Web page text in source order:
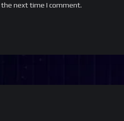
the next time I comment.